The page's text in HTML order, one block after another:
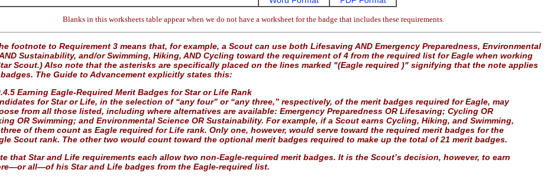
Blanks in this worksheets table appear when we do not have a worksheet for the badge that includes these requirements.
footnote to Requirement 3 means that, for example, a Scout can use both Lifesaving AND Emergency Preparedness, Environmental
Sustainability, and/or Swimming, Hiking, AND Cycling toward the requirement of 4 from the required list for Eagle when working
Scout.) Also note that the asterisks are specifically placed on the lines marked "(Eagle required )" signifying that the note applies
The Guide to Advancement explicitly states this:
Earning Eagle-Required Merit Badges for Star or Life Rank
for Star or Life, in the selection of “any four” or “any three,” respectively, of the merit badges required for Eagle, may
from all those listed, including where alternatives are available: Emergency Preparedness OR Lifesaving; Cycling OR
OR Swimming; and Environmental Science OR Sustainability. For example, if a Scout earns Cycling, Hiking, and Swimming,
of them count as Eagle required for Life rank. Only one, however, would serve toward the required merit badges for the
Scout rank. The other two would count toward the optional merit badges required to make up the total of 21 merit badges.
that Star and Life requirements each allow two non-Eagle-required merit badges. It is the Scout’s decision, however, to earn
all—of his Star and Life badges from the Eagle-required list.